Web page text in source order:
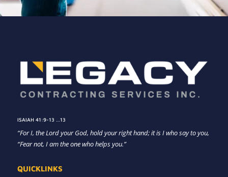
ISAIAH 41:9-13 …13
“For I, the Lord your God, hold your right hand; it is I who say to you,
“Fear not, I am the one who helps you.”
QUICKLINKS